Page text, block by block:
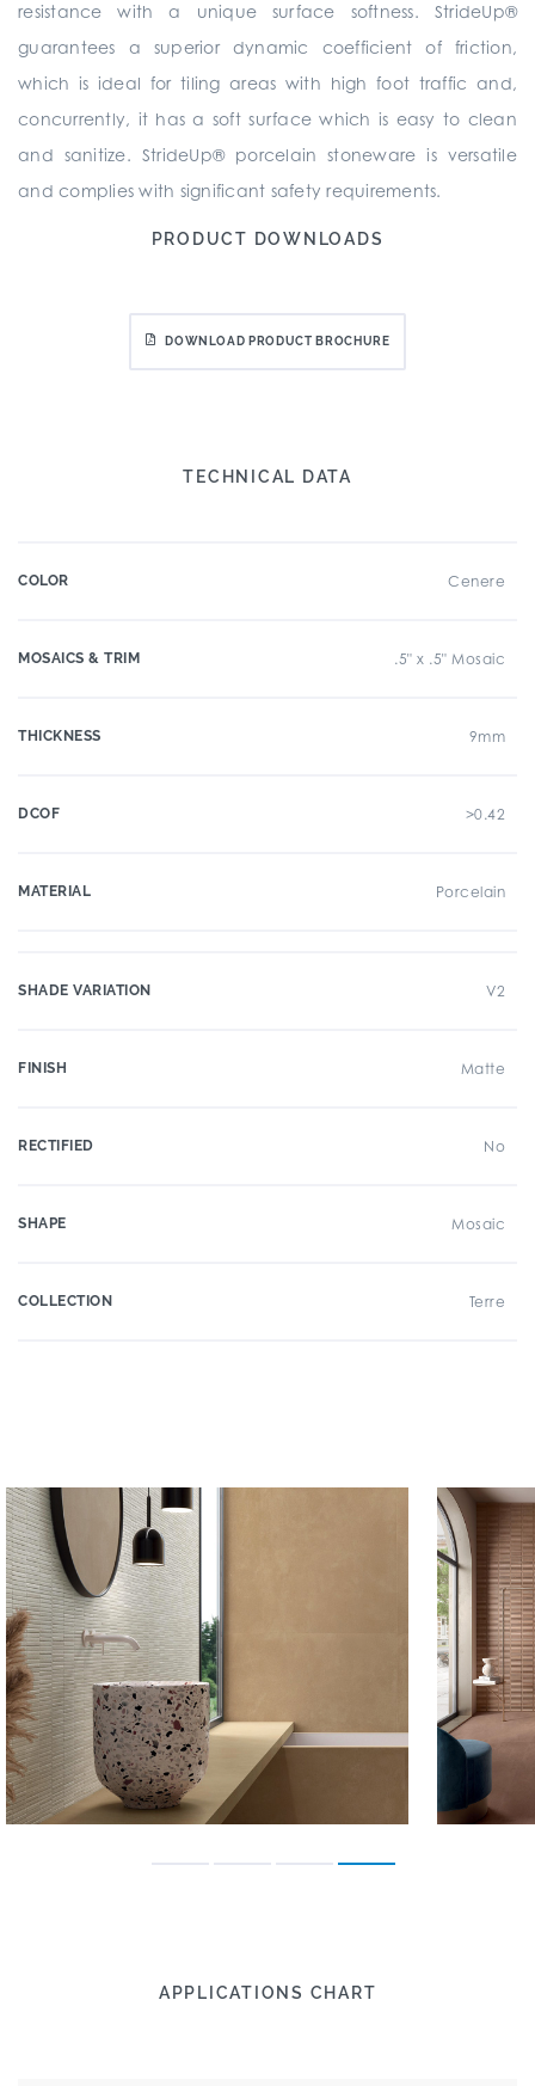
resistance with a unique surface softness. StrideUp®
guarantees a superior dynamic coefficient of friction,
which is ideal for tiling areas with high foot traffic and,
concurrently, it has a soft surface which is easy to clean
and sanitize. StrideUp® porcelain stoneware is versatile
and complies with significant safety requirements.
PRODUCT DOWNLOADS
DOWNLOAD PRODUCT BROCHURE
TECHNICAL DATA
COLOR Cenere
MOSAICS & TRIM .5" x .5" Mosaic
THICKNESS 9mm
DCOF >0.42
MATERIAL Porcelain
SHADE VARIATION V2
FINISH Matte
RECTIFIED No
SHAPE Mosaic
COLLECTION Terre
APPLICATIONS CHART